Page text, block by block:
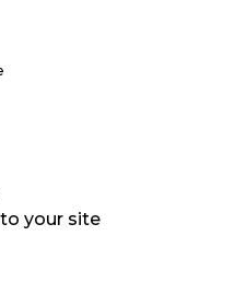
your site